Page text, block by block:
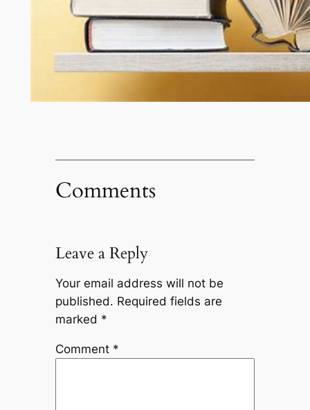
Comments
Leave a Reply
Your email address will not be
published. Required fields are
marked *
Comment *